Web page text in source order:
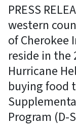
PRESS
western
of Cherokee
reside in the
Hurricane
buying food
Program (D-